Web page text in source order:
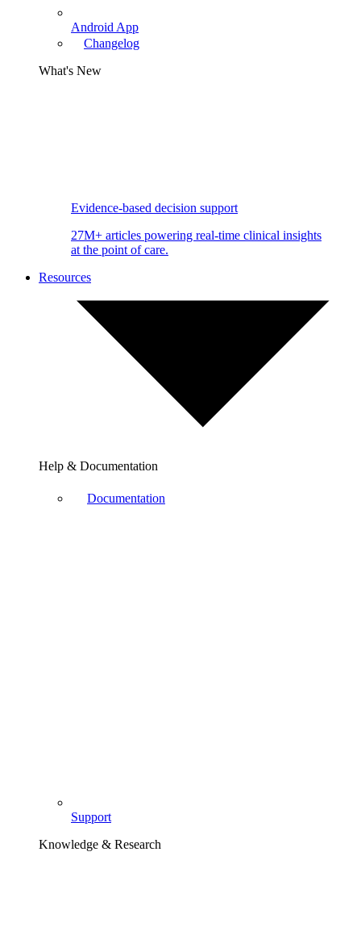
Android App
Changelog
What's New
Evidence-based decision support
27M+ articles powering real-time clinical insights
at the point of care.
Resources
Help & Documentation
Documentation
Support
Knowledge & Research